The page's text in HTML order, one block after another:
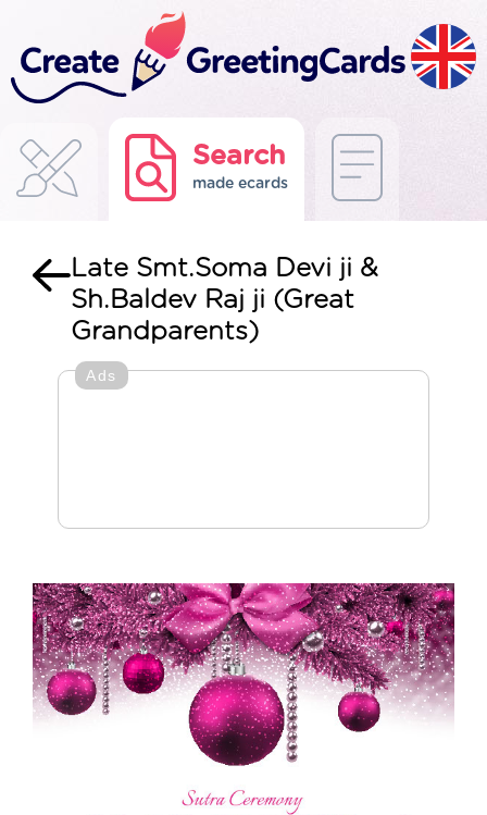
Search
made ecards
Late Smt.Soma Devi ji &
Sh.Baldev Raj ji (Great
Grandparents)
Ads